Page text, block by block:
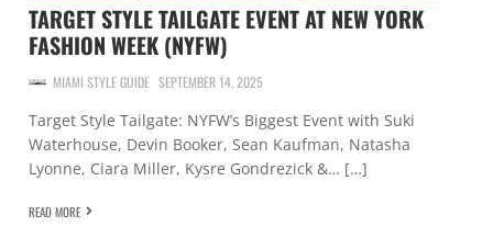
TARGET STYLE TAILGATE EVENT AT NEW YORK
FASHION WEEK (NYFW)
MIAMI STYLE GUIDE SEPTEMBER 14, 2025
Target Style Tailgate: NYFW’s Biggest Event with Suki
Waterhouse, Devin Booker, Sean Kaufman, Natasha
Lyonne, Ciara Miller, Kysre Gondrezick &… […]
READ MORE